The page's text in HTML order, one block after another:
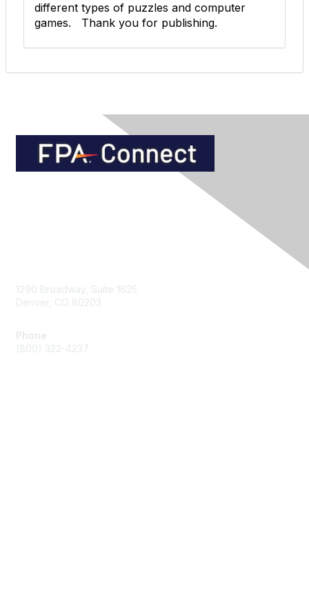
different types of puzzles and computer
games. Thank you for publishing.
1290 Broadway, Suite 1625
Denver, CO 80203
Phone
(800) 322-4237